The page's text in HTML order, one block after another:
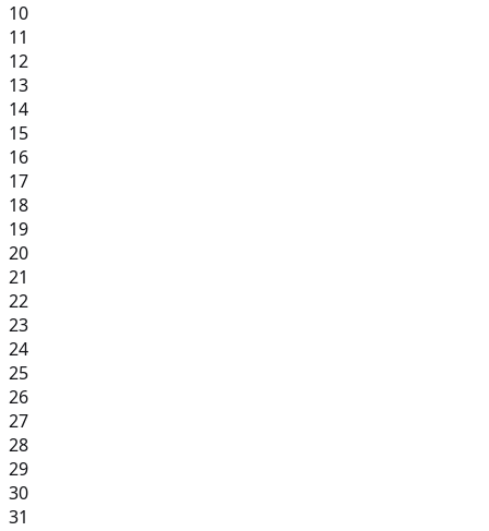
10
11
12
13
14
15
16
17
18
19
20
21
22
23
24
25
26
27
28
29
30
31